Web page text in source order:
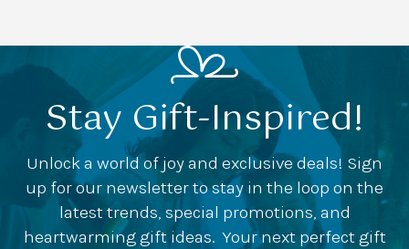
Stay Gift-Inspired!
Unlock a world of joy and exclusive deals! Sign
up for our newsletter to stay in the loop on the
latest trends, special promotions, and
heartwarming gift ideas. Your next perfect gift